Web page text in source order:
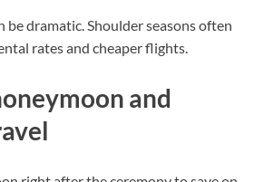
be dramatic. Shoulder seasons often
rates and cheaper flights.
and